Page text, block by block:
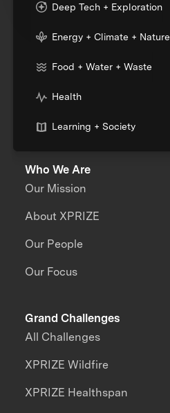
Deep Tech + Exploration
Energy + Climate + Nature
Food + Water + Waste
Health
Learning + Society
Who We Are
Our Mission
About XPRIZE
Our People
Our Focus
Grand Challenges
All Challenges
XPRIZE Wildfire
XPRIZE Healthspan